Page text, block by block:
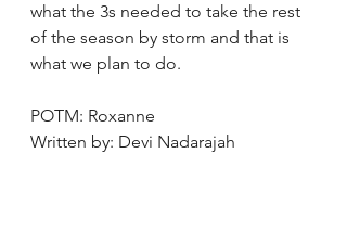
what the 3s needed to take the rest
of the season by storm and that is
what we plan to do.
POTM: Roxanne
Written by: Devi Nadarajah